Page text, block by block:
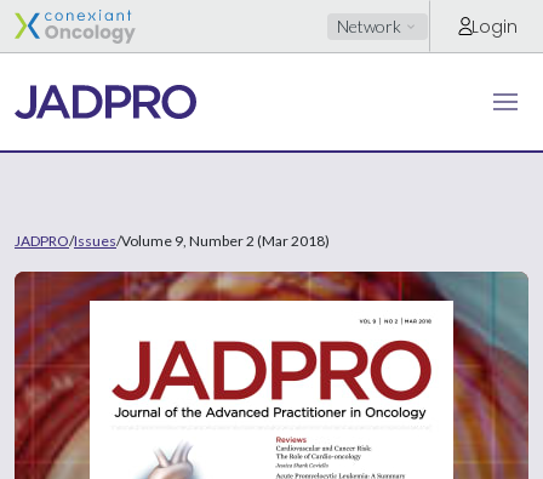
Network Login
JADPRO/Issues/Volume 9, Number 2 (Mar 2018)